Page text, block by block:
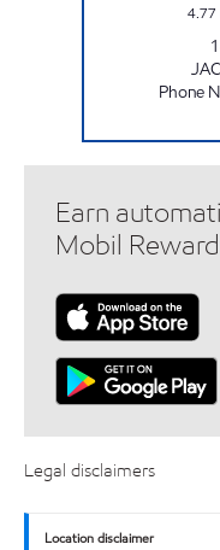
4.77
Phone
Earn
Mobil
Legal disclaimers
Location disclaimer